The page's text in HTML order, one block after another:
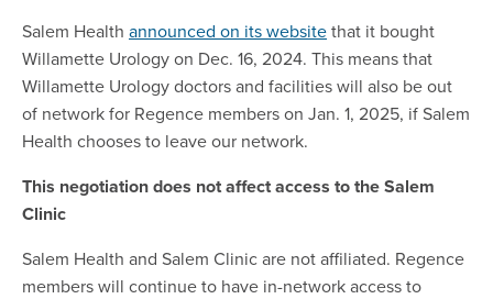
Salem Health announced on its websitethat it bought
Willamette Urology on Dec. 16, 2024. This means that
Willamette Urology doctors and facilities will also be out
of network for Regence members on Jan. 1, 2025, if Salem
Health chooses to leave our network.
This negotiation does not affect access to the Salem
Clinic
Salem Health and Salem Clinic are not affiliated. Regence
members will continue to have in-network access to